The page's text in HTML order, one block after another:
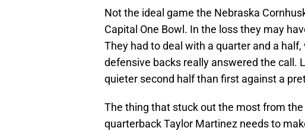
Not the ideal game the Nebraska
Capital One Bowl. In the loss they may
They had to deal with a quarter and a
defensive backs really answered the call.
quieter second half than first against a
The thing that stuck out the most from
quarterback Taylor Martinez needs to